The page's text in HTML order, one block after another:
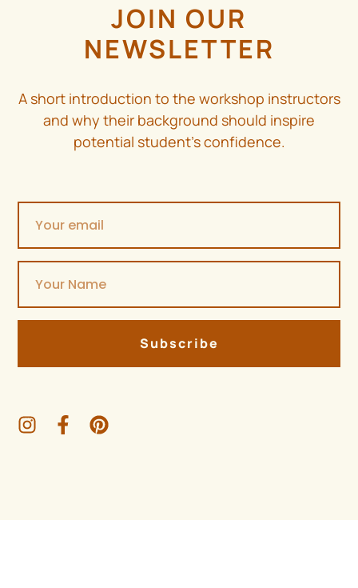
JOIN OUR
NEWSLETTER
A short introduction to the workshop instructors
and why their background should inspire
potential student’s confidence.
Subscribe